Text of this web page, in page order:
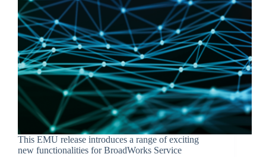
This EMU release introduces a range of exciting
new functionalities for BroadWorks Service